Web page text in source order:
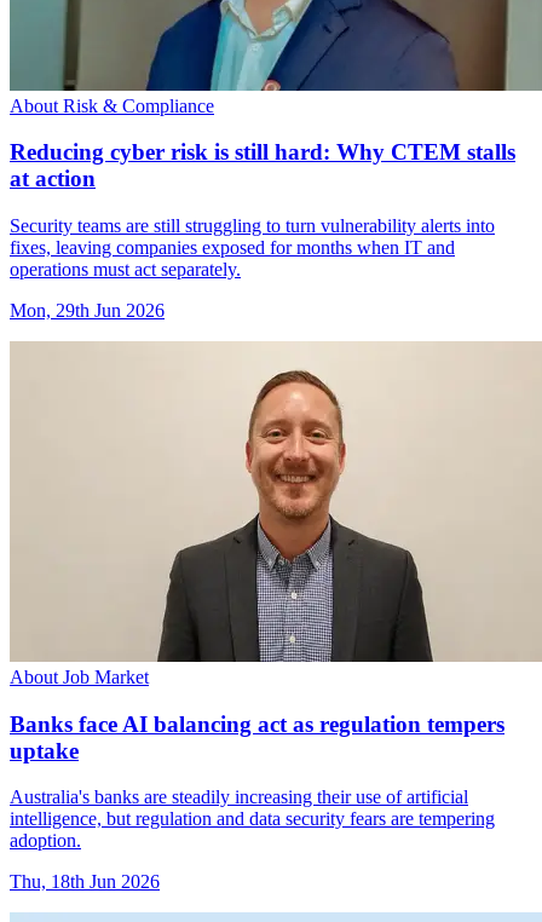
About Risk & Compliance
Reducing cyber risk is still hard: Why CTEM stalls
at action
Security teams are still struggling to turn vulnerability alerts into
fixes, leaving companies exposed for months when IT and
operations must act separately.
Mon, 29th Jun 2026
About Job Market
Banks face AI balancing act as regulation tempers
uptake
Australia's banks are steadily increasing their use of artificial
intelligence, but regulation and data security fears are tempering
adoption.
Thu, 18th Jun 2026